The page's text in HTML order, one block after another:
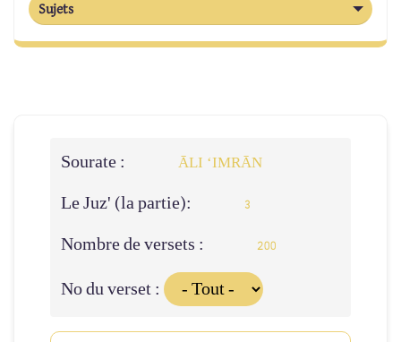
Sujets
Sourate : ĀLI ‘IMRĀN
Le Juz' (la partie): 3
Nombre de versets : 200
No du verset :